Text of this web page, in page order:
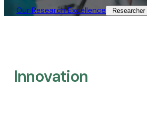
Our Research Excellence​ Researcher
Innovation